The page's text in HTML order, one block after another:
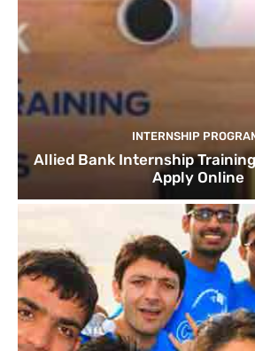
INTERNSHIP
Allied Bank Internship
Apply Online